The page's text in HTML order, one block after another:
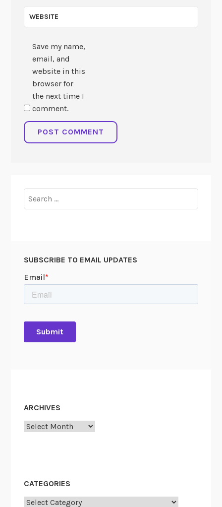
WEBSITE
Save my name,
email, and
website in this
browser for
the next time I
comment.
for:
SUBSCRIBE TO EMAIL UPDATES
ARCHIVES
Archives
CATEGORIES
Categories